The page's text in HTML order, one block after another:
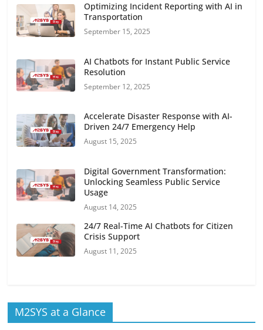
Optimizing Incident Reporting with AI in
Transportation
September 15, 2025
AI Chatbots for Instant Public Service
Resolution
September 12, 2025
Accelerate Disaster Response with AI-
Driven 24/7 Emergency Help
August 15, 2025
Digital Government Transformation:
Unlocking Seamless Public Service
Usage
August 14, 2025
24/7 Real-Time AI Chatbots for Citizen
Crisis Support
August 11, 2025
M2SYS at a Glance